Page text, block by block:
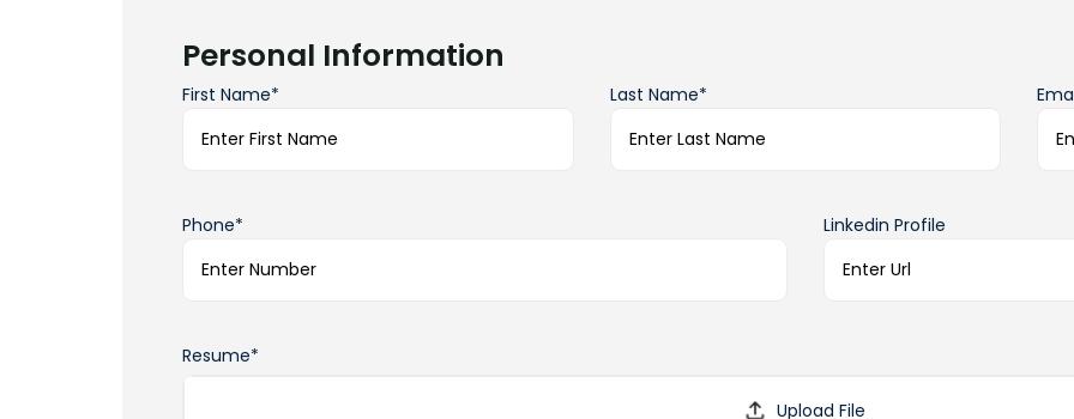
Personal Information
First Name* Last Name*
Phone* Linkedin Profile
Resume*